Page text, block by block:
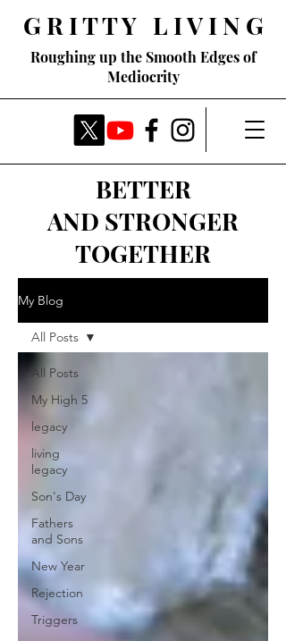
Roughing up the Smooth Edges of
Mediocrity
G R I T T Y L I V I N G
BETTER
AND STRONGER
TOGETHER
My Blog
All Posts
My High 5
legacy
living
legacy
Son's Day
Fathers
and Sons
New Year
Rejection
Triggers
All Posts